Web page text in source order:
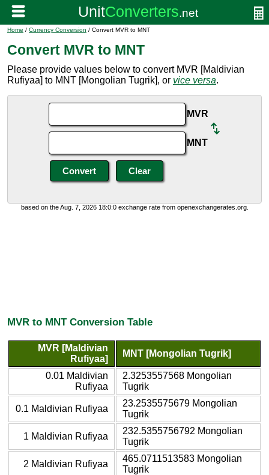
Home / Currency Conversion / Convert MVR to MNT
Convert MVR to MNT
Please provide values below to convert MVR [Maldivian
Rufiyaa] to MNT [Mongolian Tugrik], or vice versa.
MVR
MNT
based on the Aug. 7, 2026 18:0:0 exchange rate from openexchangerates.org.
MVR to MNT Conversion Table
MVR [Maldivian
Rufiyaa]
MNT [Mongolian Tugrik]
0.01 Maldivian
Rufiyaa
2.3253557568 Mongolian
Tugrik
0.1 Maldivian Rufiyaa
23.2535575679 Mongolian
Tugrik
1 Maldivian Rufiyaa
232.5355756792 Mongolian
Tugrik
2 Maldivian Rufiyaa
465.0711513583 Mongolian
Tugrik